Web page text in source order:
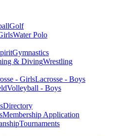
Golf
Water Polo
Gymnastics
& DivingWrestling
- GirlsLacrosse - Boys
Volleyball - Boys
Directory
Membership Application
Tournaments